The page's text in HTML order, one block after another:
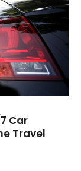
Car
Travel